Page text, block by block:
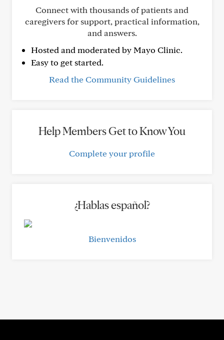
Connect with thousands of patients and
caregivers for support, practical information,
and answers.
Hosted and moderated by Mayo Clinic.
Easy to get started.
Read the Community Guidelines
Help Members Get to Know You
Complete your profile
¿Hablas español?
Bienvenidos